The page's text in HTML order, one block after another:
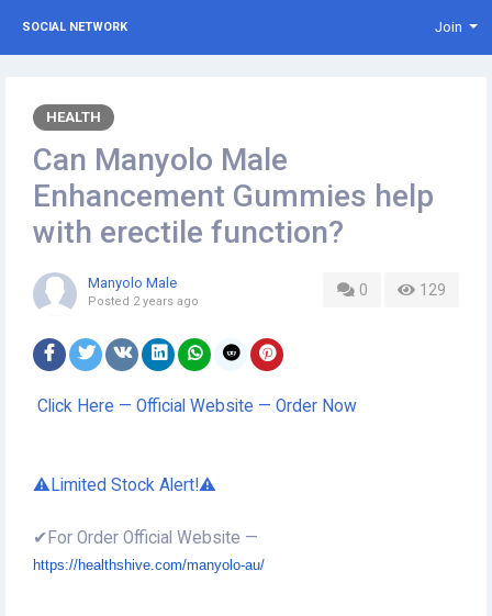
SOCIAL NETWORK Join
HEALTH
Can Manyolo Male
Enhancement Gummies help
with erectile function?
0 129
Manyolo Male
Posted 2 years ago
Click Here — Official Website — Order Now
⚠️Limited Stock Alert!⚠️
✔For Order Official Website —
https://healthshive.com/manyolo-au/